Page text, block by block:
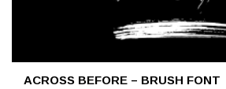
ACROSS BEFORE – BRUSH FONT